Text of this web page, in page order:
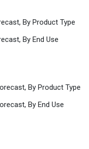
By Product Type
By End Use
By Product Type
By End Use